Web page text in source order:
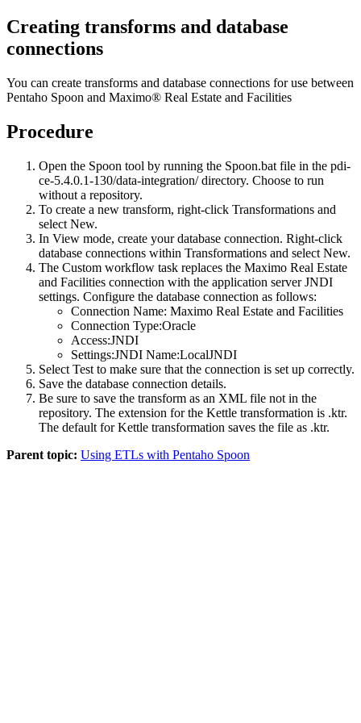
Creating transforms and database
connections
You can create transforms and database connections for use between
Pentaho Spoon and Maximo® Real Estate and Facilities
Procedure
Open the Spoon tool by running the Spoon.bat file in the pdi-
ce-5.4.0.1-130/data-integration/directory. Choose to run
without a repository.
To create a new transform, right-click Transformations and
select New.
In View mode, create your database connection. Right-click
database connections within Transformations and select New.
The Custom workflow task replaces the Maximo Real Estate
and Facilities connection with the application server JNDI
settings. Configure the database connection as follows:
Connection Name: Maximo Real Estate and Facilities
Connection Type:Oracle
Access:JNDI
Settings:JNDI Name:LocalJNDI
Select Test to make sure that the connection is set up correctly.
Save the database connection details.
Be sure to save the transform as an XML file not in the
repository. The extension for the Kettle transformation is .ktr.
The default for Kettle transformation saves the file as .ktr.
Parent topic: Using ETLs with Pentaho Spoon